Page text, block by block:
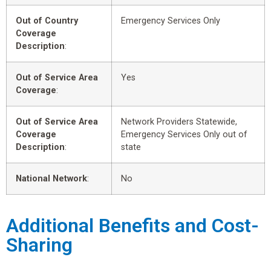
Out of Country
Coverage
Description:
Emergency Services Only
Out of Service Area
Coverage:
Yes
Out of Service Area
Coverage
Description:
Network Providers Statewide,
Emergency Services Only out of
state
National Network: No
Additional Benefits and Cost-
Sharing